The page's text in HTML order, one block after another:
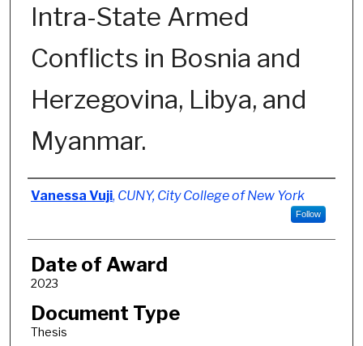
Intra-State Armed
Conflicts in Bosnia and
Herzegovina, Libya, and
Myanmar.
Author
Vanessa Vuji, CUNY, City College of New York
Follow
Date of Award
2023
Document Type
Thesis